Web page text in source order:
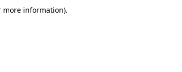
more information).